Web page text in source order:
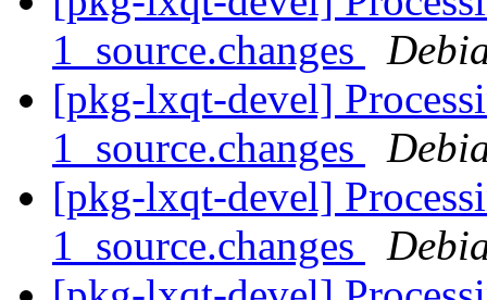
1_source.changes
[pkg-lxqt-devel]
1_source.changes
[pkg-lxqt-devel]
1_source.changes